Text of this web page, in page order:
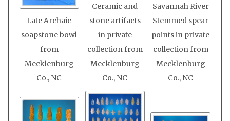
Late Archaic
soapstone bowl
from
Mecklenburg
Co., NC
Ceramic and
stone artifacts
in private
collection from
Mecklenburg
Co., NC
Savannah River
Stemmed spear
points in private
collection from
Mecklenburg
Co., NC